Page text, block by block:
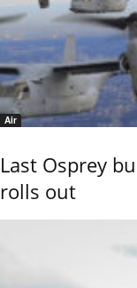
Air
Last Osprey
rolls out